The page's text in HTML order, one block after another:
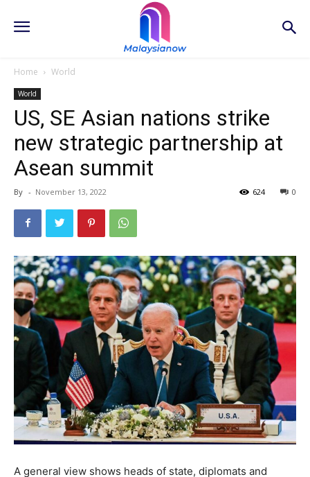
Home World
World
US, SE Asian nations strike
new strategic partnership at
Asean summit
By - November 13, 2022 0
624
A general view shows heads of state, diplomats and